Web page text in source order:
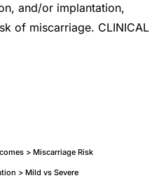
and/or implantation,
of miscarriage. CLINICAL
> Miscarriage Risk
> Mild vs Severe